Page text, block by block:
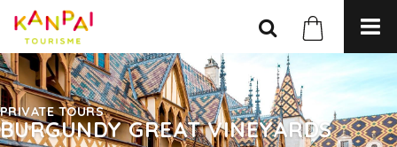
PRIVATE TOURS
BURGUNDY GREAT VINEYARDS